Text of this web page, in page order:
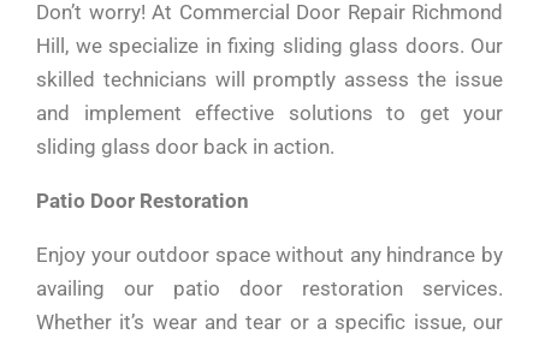
Don’t worry! At Commercial Door Repair Richmond
Hill, we specialize in fixing sliding glass doors. Our
skilled technicians will promptly assess the issue
and implement effective solutions to get your
sliding glass door back in action.
Patio Door Restoration
Enjoy your outdoor space without any hindrance by
availing our patio door restoration services.
Whether it’s wear and tear or a specific issue, our